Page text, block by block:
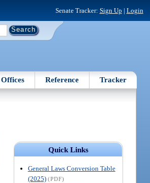
Senate Tracker: Sign Up | Login
Offices Reference Tracker
Quick Links
General Laws Conversion Table
(2025) (PDF)